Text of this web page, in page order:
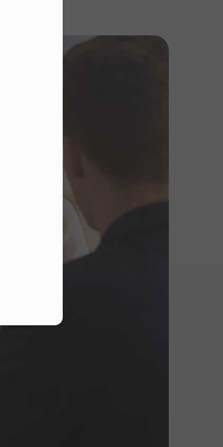
to
the
in E164 format